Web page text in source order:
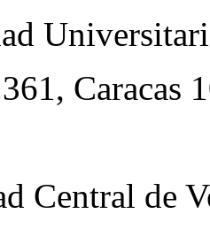
Caracas
Central de